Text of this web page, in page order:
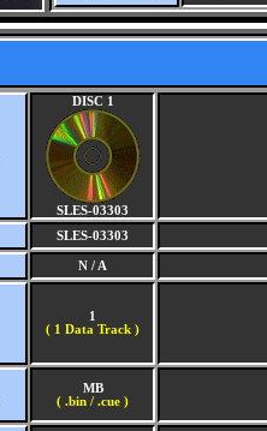
DISC 1
SLES-03303
SLES-03303
N / A
1
( 1 Data Track )
MB
( .bin / .cue )